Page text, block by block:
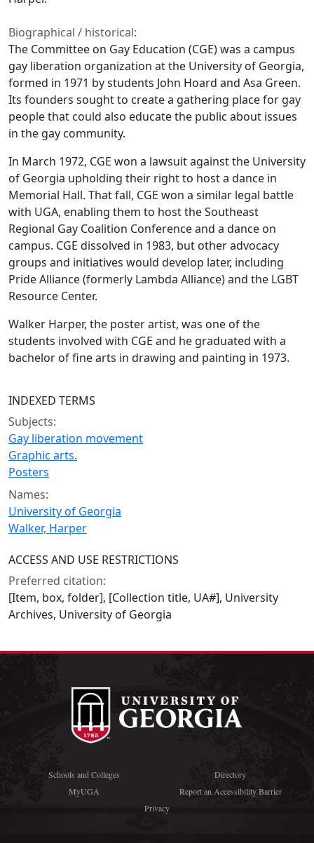
Biographical / historical:
The Committee on Gay Education (CGE) was a campus
gay liberation organization at the University of Georgia,
formed in 1971 by students John Hoard and Asa Green.
Its founders sought to create a gathering place for gay
people that could also educate the public about issues
in the gay community.
In March 1972, CGE won a lawsuit against the University
of Georgia upholding their right to host a dance in
Memorial Hall. That fall, CGE won a similar legal battle
with UGA, enabling them to host the Southeast
Regional Gay Coalition Conference and a dance on
campus. CGE dissolved in 1983, but other advocacy
groups and initiatives would develop later, including
Pride Alliance (formerly Lambda Alliance) and the LGBT
Resource Center.
Walker Harper, the poster artist, was one of the
students involved with CGE and he graduated with a
bachelor of fine arts in drawing and painting in 1973.
INDEXED TERMS
Subjects:
Gay liberation movement
Graphic arts.
Posters
Names:
University of Georgia
Walker, Harper
ACCESS AND USE RESTRICTIONS
Preferred citation:
[Item, box, folder], [Collection title, UA#], University
Archives, University of Georgia
Schools and Colleges
Directory
MyUGA
Report an Accessibility Barrier
Privacy